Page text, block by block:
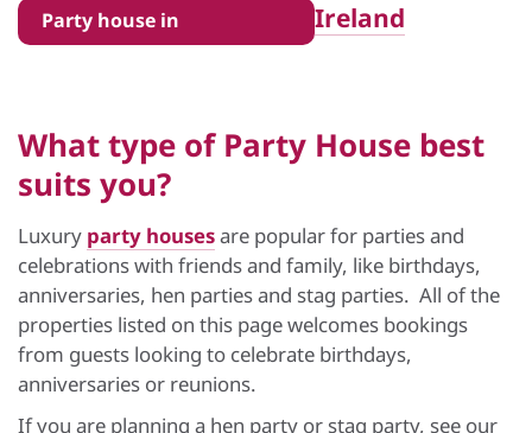
Party house in Ireland
What type of Party House best
suits you?
Luxury party housesare popular for parties and
celebrations with friends and family, like birthdays,
anniversaries, hen parties and stag parties. All of the
properties listed on this page welcomes bookings
from guests looking to celebrate birthdays,
anniversaries or reunions.
If you are planning a hen party or stag party, see our